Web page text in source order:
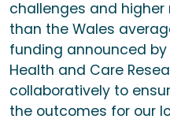
challenges and
than the Wales
funding announced
Health and Care
collaboratively to
the outcomes for our